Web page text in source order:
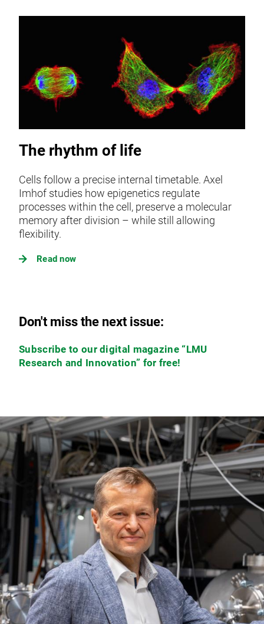
The rhythm of life
Cells follow a precise internal timetable. Axel
Imhof studies how epigenetics regulate
processes within the cell, preserve a molecular
memory after division – while still allowing
flexibility.
Read now
Don't miss the next issue:
Subscribe to our digital magazine “LMU
Research and Innovation” for free!